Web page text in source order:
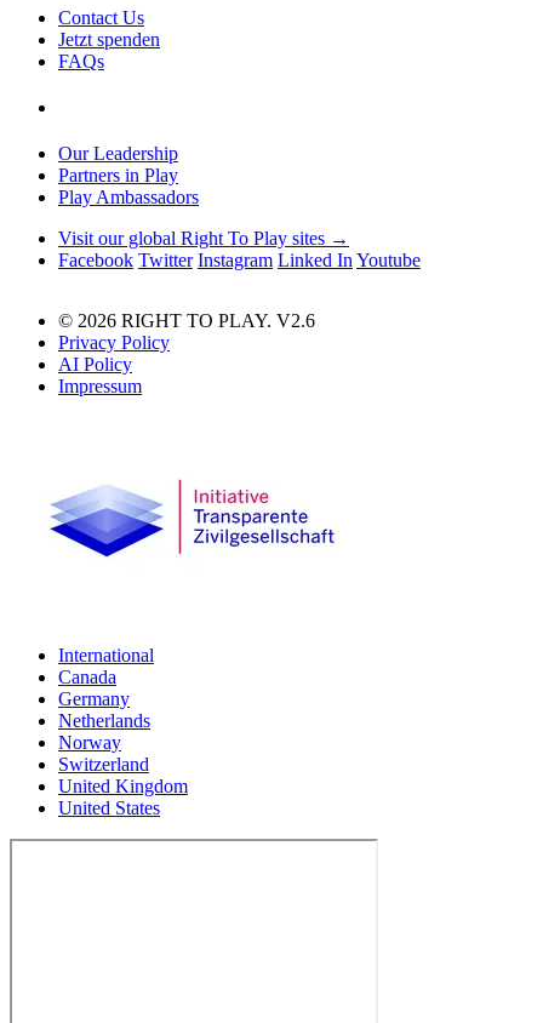
Contact Us
Jetzt spenden
FAQs
Our Leadership
Partners in Play
Play Ambassadors
Visit our global Right To Play sites →
Facebook Twitter Instagram Linked In Youtube
© 2026 RIGHT TO PLAY. V2.6
Privacy Policy
AI Policy
Impressum
International
Canada
Germany
Netherlands
Norway
Switzerland
United Kingdom
United States